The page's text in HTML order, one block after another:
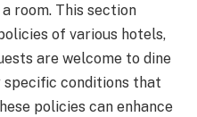
room. This section
of various hotels,
are welcome to dine
conditions that
policies can enhance